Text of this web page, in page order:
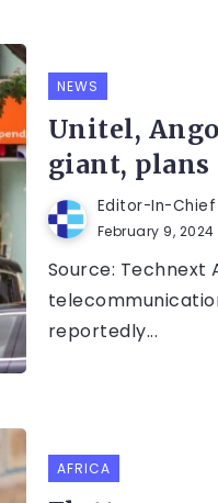
NEWS
Unitel,
giant, plans
Editor-In-Chief
February 9, 2024
Source: Technext
reportedly...
AFRICA